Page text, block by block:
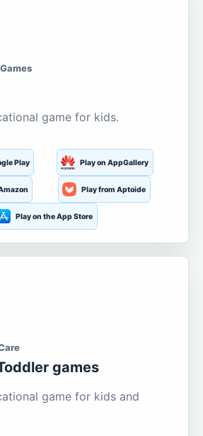
game for kids.
Play Play on AppGallery
Play from Aptoide
Play on the App Store
games
game for kids and